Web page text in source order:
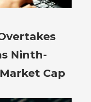
Ninth-
Cap